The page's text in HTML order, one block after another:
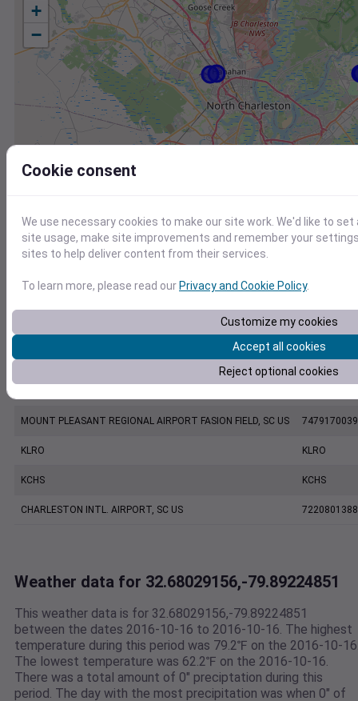
+
−
Station Id
KJZI KJZI
MOUNT PLEASANT REGIONAL AIRPORT FASION FIELD, SC US
KLRO KLRO
KCHS KCHS
CHARLESTON INTL. AIRPORT, SC US
Weather data for 32.68029156,-79.89224851
This weather data is for 32.68029156,-79.89224851
between the dates 2016-10-16 to 2016-10-16. The highest
temperature during this period was 79.2℉ on the 2016-10-
The lowest temperature was 62.2℉ on the 2016-10-16.
There was a total amount of 0" preciptation during this
period. The day with the most precipitation was when 0" of
Cookie consent
We use necessary cookies to make our site work. We'd like to
site usage, make site improvements and remember your
sites to help deliver content from their services.
To learn more, please read ourPrivacy and Cookie Policy.
Customize my cookies
Accept all cookies
Reject optional cookies